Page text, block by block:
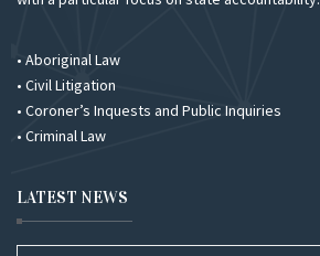
• Aboriginal Law
• Civil Litigation
• Coroner’s Inquests and Public Inquiries
• Criminal Law
LATEST NEWS